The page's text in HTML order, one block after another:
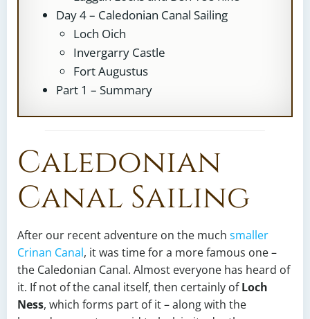
Day 4 – Caledonian Canal Sailing
Loch Oich
Invergarry Castle
Fort Augustus
Part 1 – Summary
Caledonian
Canal Sailing
After our recent adventure on the much smaller
Crinan Canal, it was time for a more famous one –
the Caledonian Canal. Almost everyone has heard of
it. If not of the canal itself, then certainly ofLoch
Ness, which forms part of it – along with the